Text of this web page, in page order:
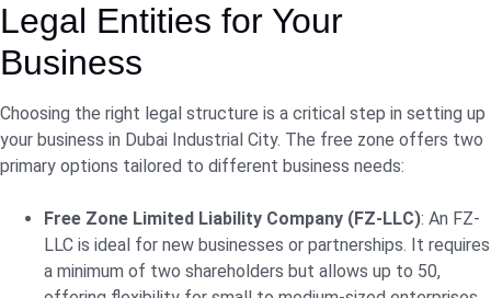
Legal Entities for Your
Business
Choosing the right legal structure is a critical step in setting up
your business in Dubai Industrial City. The free zone offers two
primary options tailored to different business needs:
Free Zone Limited Liability Company (FZ-LLC): An FZ-
LLC is ideal for new businesses or partnerships. It requires
a minimum of two shareholders but allows up to 50,